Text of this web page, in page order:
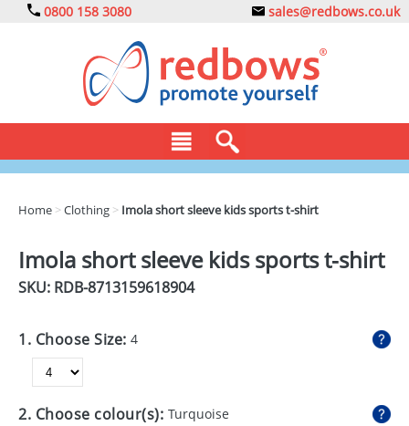
0800 158 3080 sales@redbows.co.uk
DRINKS
EXPRESS
GADGETS
GIVEAWAYS
Home >Clothing > Imola short sleeve kids sports t-shirt
Imola short sleeve kids sports t-shirt
SKU: RDB-8713159618904
1. Choose Size: 4
2. Choose colour(s): Turquoise